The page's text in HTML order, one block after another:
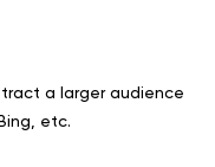
a larger audience
etc.